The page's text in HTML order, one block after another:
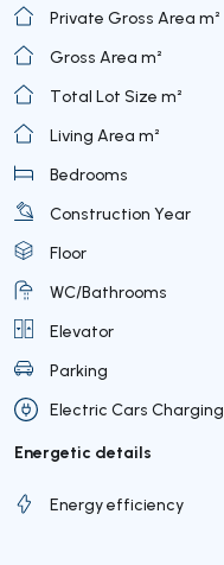
Private Gross Area m²
Gross Area m²
Total Lot Size m²
Living Area m²
Bedrooms
Construction Year
Floor
WC/Bathrooms
Elevator
Parking
Electric Cars Charging
Energetic details
Energy efficiency